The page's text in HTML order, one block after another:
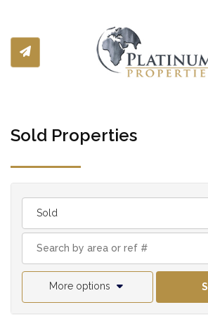
Sold Properties
Sold
More options